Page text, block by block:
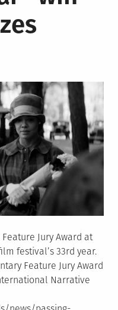
2021
Feature Jury Award at
festival’s 33rd year.
Feature Jury Award
Narrative